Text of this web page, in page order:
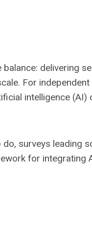
delivering
For
intelligence
surveys leading
for integrating